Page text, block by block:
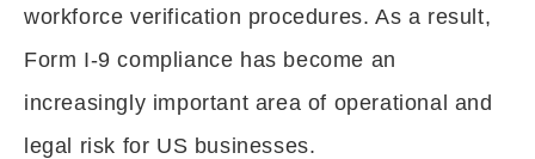
workforce verification procedures. As a result,
Form I-9 compliance has become an
increasingly important area of operational and
legal risk for US businesses.